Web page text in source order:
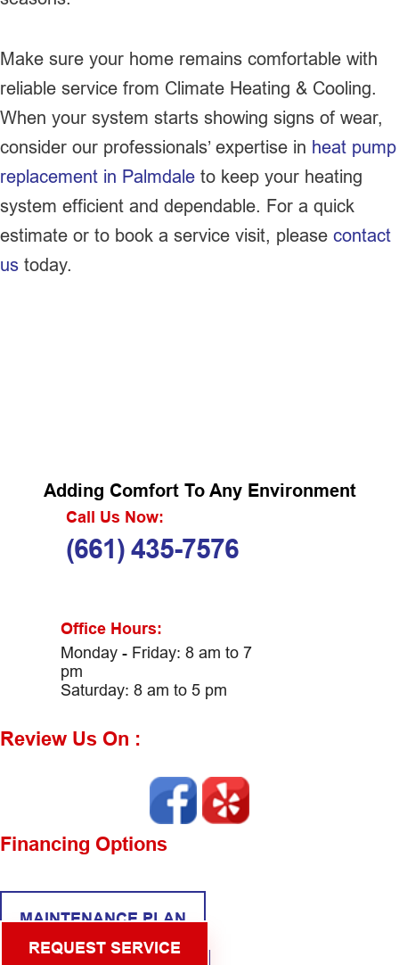
Make sure your home remains comfortable with
reliable service from Climate Heating & Cooling.
When your system starts showing signs of wear,
consider our professionals’ expertise in heat pump
replacement in Palmdale to keep your heating
system efficient and dependable. For a quick
estimate or to book a service visit, please contact
us today.
Adding Comfort To Any Environment
Call Us Now:
(661) 435-7576
Office Hours:
Monday - Friday: 8 am to 7
pm
Saturday: 8 am to 5 pm
Review Us On :
Financing Options
MAINTENANCE PLAN
REQUEST SERVICE